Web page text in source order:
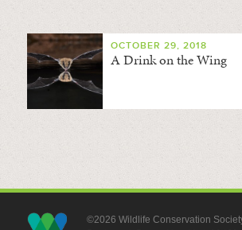
OCTOBER 29, 2018
A Drink on the Wing
©2026 Wildlife Conservation